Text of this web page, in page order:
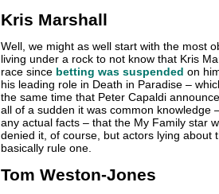
Kris Marshall
Well, we might as well start with the most
living under a rock to not know that Kris
race since betting was suspended on
his leading role in Death in Paradise –
the same time that Peter Capaldi
all of a sudden it was common knowledge
any actual facts – that the My Family star
denied it, of course, but actors lying about
basically rule one.
Tom Weston-Jones